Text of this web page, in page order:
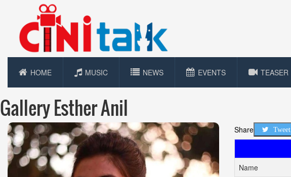
HOME MUSIC NEWS EVENTS TEASER
Gallery Esther Anil
Share Tweet
Name